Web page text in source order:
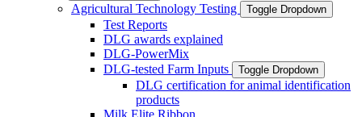
Agricultural Technology Testing Toggle Dropdown
Test Reports
DLG awards explained
DLG-PowerMix
DLG-tested Farm Inputs
Toggle Dropdown
DLG certification for animal identification
products